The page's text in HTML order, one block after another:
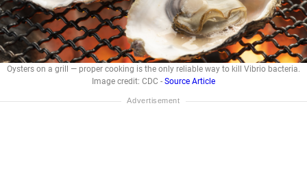
Oysters on a grill — proper cooking is the only reliable way to kill Vibrio bacteria.
Image credit: CDC - Source Article